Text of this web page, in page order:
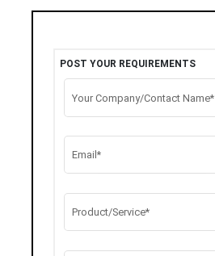
POST YOUR REQUIREMENTS
Your Company/Contact Name*
Email*
Product/Service*